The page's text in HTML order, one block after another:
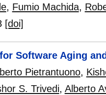
, Fumio Machida,
[doi]
Software Aging
Pietrantuono,
S. Trivedi, Alberto